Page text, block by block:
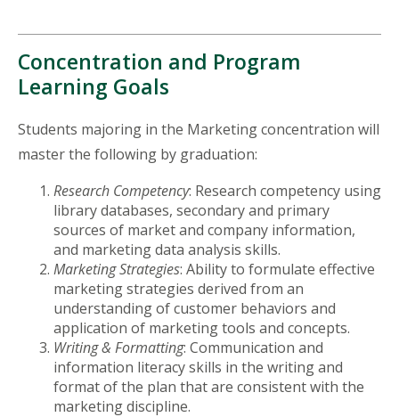
Concentration and Program
Learning Goals
Students majoring in the Marketing concentration will
master the following by graduation:
Research Competency: Research competency using
library databases, secondary and primary
sources of market and company information,
and marketing data analysis skills.
Marketing Strategies: Ability to formulate effective
marketing strategies derived from an
understanding of customer behaviors and
application of marketing tools and concepts.
Writing & Formatting: Communication and
information literacy skills in the writing and
format of the plan that are consistent with the
marketing discipline.